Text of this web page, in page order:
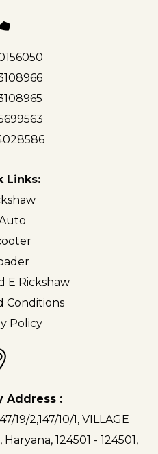
Links:
E Rickshaw
Conditions
Policy
Address :
19/2,147/10/1, VILLAGE
124501 - 124501,